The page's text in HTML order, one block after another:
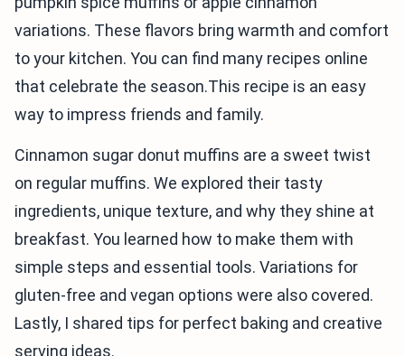
variations. These flavors bring warmth and comfort
to your kitchen. You can find many recipes online
that celebrate the season.This recipe is an easy
way to impress friends and family.
Cinnamon sugar donut muffins are a sweet twist
on regular muffins. We explored their tasty
ingredients, unique texture, and why they shine at
breakfast. You learned how to make them with
simple steps and essential tools. Variations for
gluten-free and vegan options were also covered.
Lastly, I shared tips for perfect baking and creative
serving ideas.